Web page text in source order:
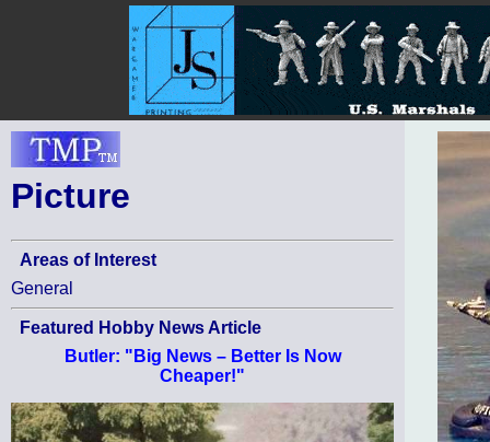
Picture
Areas of Interest
General
Featured Hobby News Article
Butler: "Big News – Better Is Now
Cheaper!"